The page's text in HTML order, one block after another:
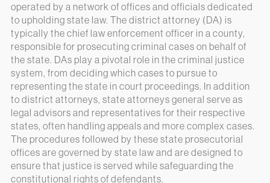
operated by a network of offices and officials dedicated
to upholding state law. The district attorney (DA) is
typically the chief law enforcement officer in a county,
responsible for prosecuting criminal cases on behalf of
the state. DAs play a pivotal role in the criminal justice
system, from deciding which cases to pursue to
representing the state in court proceedings. In addition
to district attorneys, state attorneys general serve as
legal advisors and representatives for their respective
states, often handling appeals and more complex cases.
The procedures followed by these state prosecutorial
offices are governed by state law and are designed to
ensure that justice is served while safeguarding the
constitutional rights of defendants.